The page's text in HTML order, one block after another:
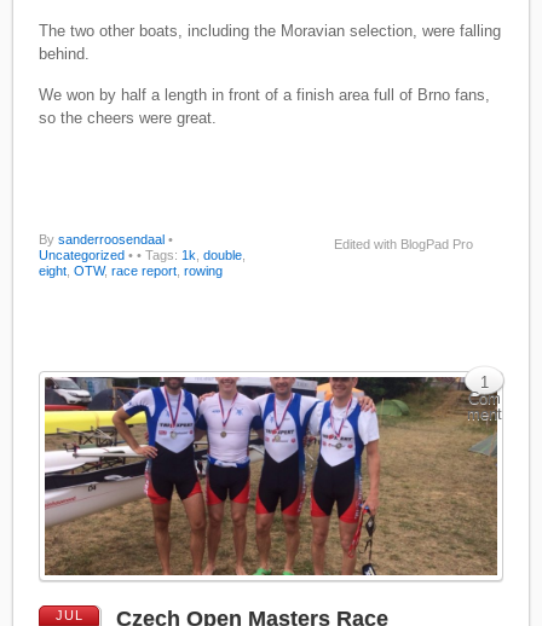
The two other boats, including the Moravian selection, were falling
behind.
We won by half a length in front of a finish area full of Brno fans,
so the cheers were great.
Edited with BlogPad Pro
Bysanderroosendaal •
Uncategorized • • Tags: 1k ,double
eight ,OTW,race report ,rowing
JUL
Czech Open Masters Race
1
Com
ment